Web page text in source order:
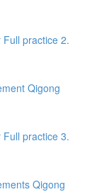
practice 2.
Qigong
practice 3.
Qigong